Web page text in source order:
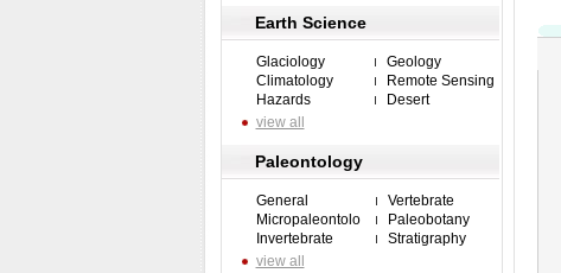
Earth Science
Glaciology
Geology
Climatology
Remote Sensing
Hazards
Desert
view all
Paleontology
General
Vertebrate
Micropaleontolo
Paleobotany
Invertebrate
Stratigraphy
view all